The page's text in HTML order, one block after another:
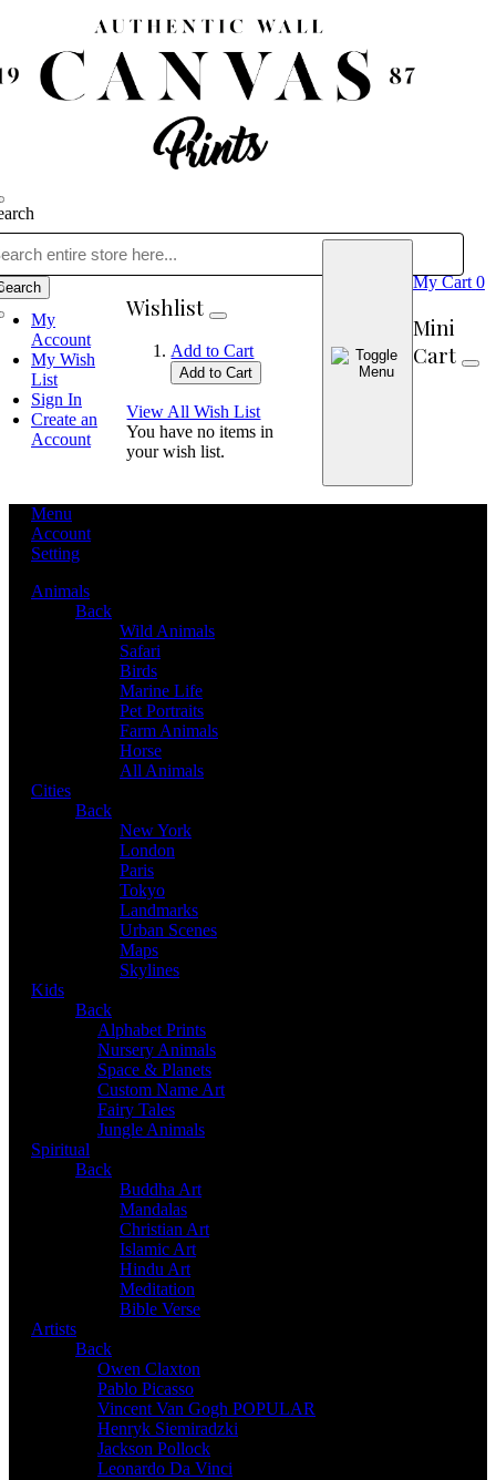
My
Account
My Wish
List
Sign In
Create an
Account
Wishlist
Add to Cart
Add to Cart
View All Wish List
You have no items in
your wish list.
My Cart 0
Mini
Cart
Menu
Account
Setting
Animals
Back
Wild Animals
Safari
Birds
Marine Life
Pet Portraits
Farm Animals
Horse
All Animals
Cities
Back
New York
London
Paris
Tokyo
Landmarks
Urban Scenes
Maps
Skylines
Kids
Back
Alphabet Prints
Nursery Animals
Space & Planets
Custom Name Art
Fairy Tales
Jungle Animals
Spiritual
Back
Buddha Art
Mandalas
Christian Art
Islamic Art
Hindu Art
Meditation
Bible Verse
Artists
Back
Owen Claxton
Pablo Picasso
Vincent Van Gogh POPULAR
Henryk Siemiradzki
Jackson Pollock
Leonardo Da Vinci